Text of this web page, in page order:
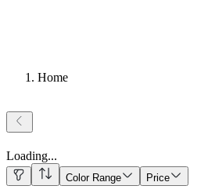
Home
Loading...
Color Range Price